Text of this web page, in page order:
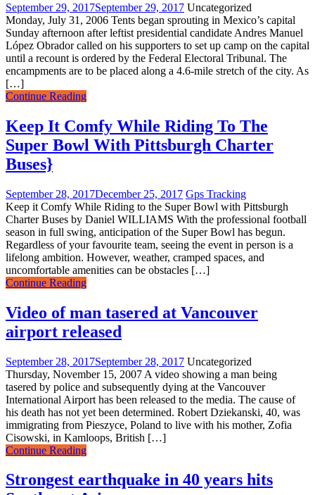
September 29, 2017September 29, 2017 Uncategorized
Monday, July 31, 2006 Tents began sprouting in Mexico’s capital
Sunday afternoon after leftist presidential candidate Andres Manuel
López Obrador called on his supporters to set up camp on the capital
until a recount is ordered by the Federal Electoral Tribunal. The
encampments are to be placed along a 4.6-mile stretch of the city. As
[…]
Continue Reading
Keep It Comfy While Riding To The
Super Bowl With Pittsburgh Charter
Buses}
September 28, 2017December 25, 2017 Gps Tracking
Keep it Comfy While Riding to the Super Bowl with Pittsburgh
Charter Buses by Daniel WILLIAMS With the professional football
season in full swing, anticipation of the Super Bowl has begun.
Regardless of your favourite team, seeing the event in person is a
lifelong ambition. However, weather, cramped spaces, and
uncomfortable amenities can be obstacles […]
Continue Reading
Video of man tasered at Vancouver
airport released
September 28, 2017September 28, 2017 Uncategorized
Thursday, November 15, 2007 A video showing a man being
tasered by police and subsequently dying at the Vancouver
International Airport has been released to the media. The cause of
his death has not yet been determined. Robert Dziekanski, 40, was
immigrating from Pieszyce, Poland to live with his mother, Zofia
Cisowski, in Kamloops, British […]
Continue Reading
Strongest earthquake in 40 years hits